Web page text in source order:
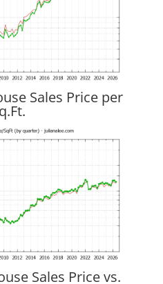
Sales Price per
Sales Price vs.